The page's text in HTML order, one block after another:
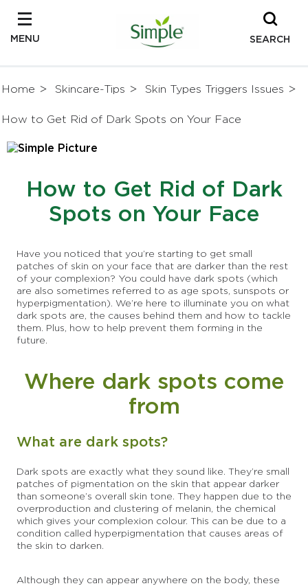
MENU SEARCH
Home Skincare-Tips Skin Types Triggers Issues
How to Get Rid of Dark Spots on Your Face
How to Get Rid of Dark
Spots on Your Face
Have you noticed that you’re starting to get small
patches of skin on your face that are darker than the rest
of your complexion? You could have dark spots (which
are also sometimes referred to as age spots, sunspots or
hyperpigmentation). We’re here to illuminate you on what
dark spots are, the causes behind them and how to tackle
them. Plus, how to help prevent them forming in the
future.
Where dark spots come
from
What are dark spots?
Dark spots are exactly what they sound like. They’re small
patches of pigmentation on the skin that appear darker
than someone’s overall skin tone. They happen due to the
overproduction and clustering of melanin, the chemical
which gives your complexion colour. This can be due to a
condition called hyperpigmentation that causes areas of
the skin to darken.
Although they can appear anywhere on the body, these